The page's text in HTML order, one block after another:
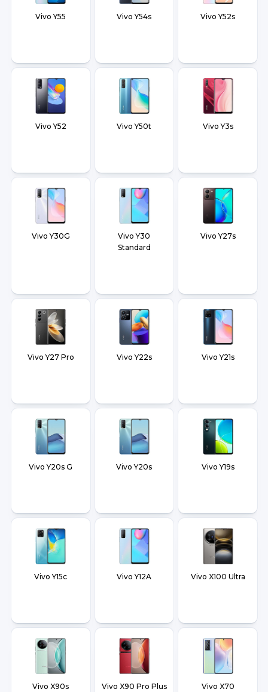
Vivo Y55 Vivo Y54s Vivo Y52s
Vivo Y52 Vivo Y50t Vivo Y3s
Vivo Y30G
Vivo Y30
Standard
Vivo Y27s
Vivo Y27 Pro Vivo Y22s Vivo Y21s
Vivo Y20s G Vivo Y20s Vivo Y19s
Vivo Y15c Vivo Y12A Vivo X100 Ultra
Vivo X90s Vivo X90 Pro Plus Vivo X70